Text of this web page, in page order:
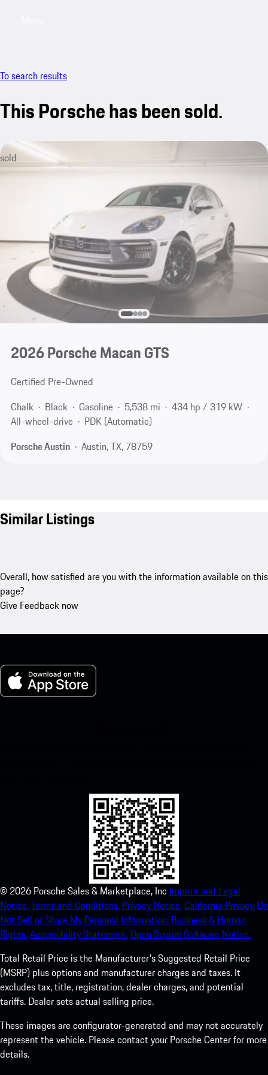
To search results
This Porsche has been sold.
sold
2026 Porsche Macan GTS
Certified Pre-Owned
Chalk
Black Gasoline 5,538 mi
434 hp / 319 kW
All-wheel-drive
PDK (Automatic)
Porsche Austin
Austin, TX, 78759
Similar Listings
Overall, how satisfied are you with the information available on this
page?
Give Feedback now
© 2026 Porsche Sales & Marketplace, Inc Imprint and Legal
Notice.Terms and Conditions. Privacy Notice.California Privacy. Do
Not Sell or Share My Personal Information. Business & Human
Rights.Accessibility Statement.Open Source Software Notice.
Total Retail Price is the Manufacturer's Suggested Retail Price
(MSRP) plus options and manufacturer charges and taxes. It
excludes tax, title, registration, dealer charges, and potential
tariffs. Dealer sets actual selling price.
These images are configurator-generated and may not accurately
represent the vehicle. Please contact your Porsche Center for more
details.